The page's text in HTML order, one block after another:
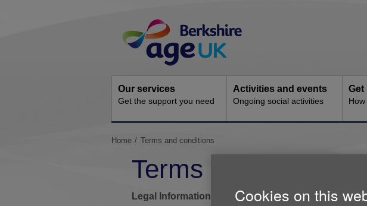
Navigation
Our services
Get the support you need
Activities and events
Ongoing social activities
Get
You
Home Terms and conditions
Terms and conditions
Legal Information Cookies on this